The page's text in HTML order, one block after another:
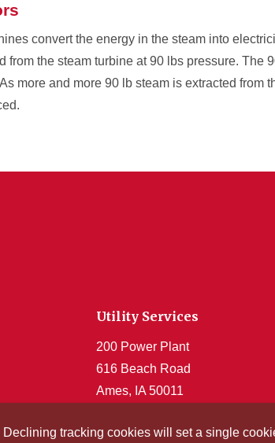
convert the energy in the steam into
from the steam turbine at 90 lbs pressure. The
more and more 90 lb steam is extracted from
Utility Services
200 Power Plant
616 Beach Road
Ames, IA 50011
Get Acrobat Reader
tracking cookies will set a single